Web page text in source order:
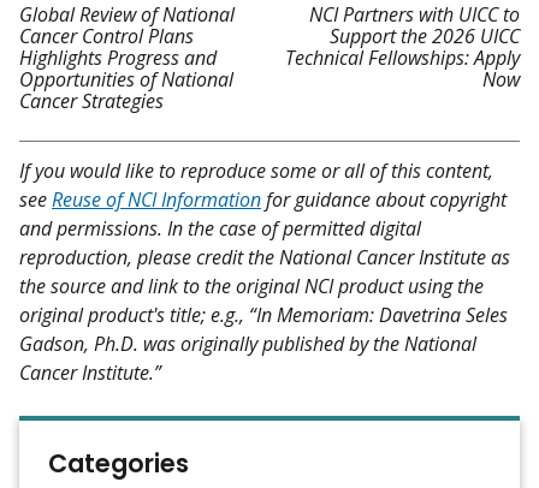
Global Review of National
Cancer Control Plans
Highlights Progress and
Opportunities of National
Cancer Strategies
NCI Partners with UICC to
Support the 2026 UICC
Technical Fellowships: Apply
Now
If you would like to reproduce some or all of this content,
seeReuse of NCI Informationfor guidance about copyright
and permissions. In the case of permitted digital
reproduction, please credit the National Cancer Institute as
the source and link to the original NCI product using the
original product's title; e.g., “In Memoriam: Davetrina Seles
Gadson, Ph.D. was originally published by the National
Cancer Institute.”
Categories